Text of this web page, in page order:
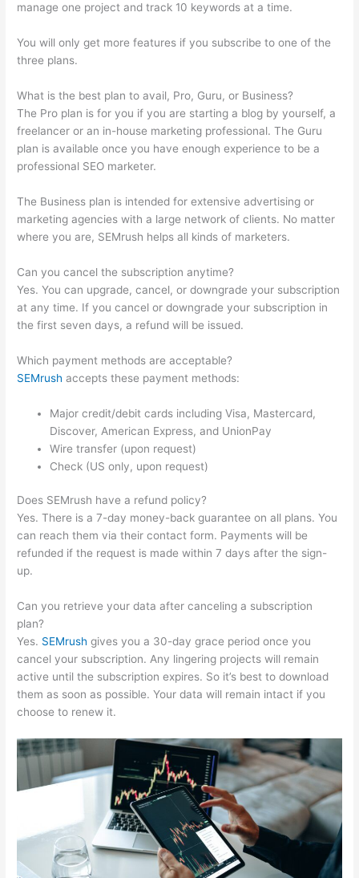
manage one project and track 10 keywords at a time.
You will only get more features if you subscribe to one of the
three plans.
What is the best plan to avail, Pro, Guru, or Business?
The Pro plan is for you if you are starting a blog by yourself, a
freelancer or an in-house marketing professional. The Guru
plan is available once you have enough experience to be a
professional SEO marketer.
The Business plan is intended for extensive advertising or
marketing agencies with a large network of clients. No matter
where you are, SEMrush helps all kinds of marketers.
Can you cancel the subscription anytime?
Yes. You can upgrade, cancel, or downgrade your subscription
at any time. If you cancel or downgrade your subscription in
the first seven days, a refund will be issued.
Which payment methods are acceptable?
SEMrush accepts these payment methods:
Major credit/debit cards including Visa, Mastercard,
Discover, American Express, and UnionPay
Wire transfer (upon request)
Check (US only, upon request)
Does SEMrush have a refund policy?
Yes. There is a 7-day money-back guarantee on all plans. You
can reach them via their contact form. Payments will be
refunded if the request is made within 7 days after the sign-
up.
Can you retrieve your data after canceling a subscription
plan?
Yes. SEMrush gives you a 30-day grace period once you
cancel your subscription. Any lingering projects will remain
active until the subscription expires. So it’s best to download
them as soon as possible. Your data will remain intact if you
choose to renew it.